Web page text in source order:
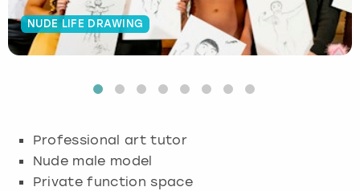
NUDE LIFE DRAWING
Professional art tutor
Nude male model
Private function space
Budapest
Hamburg
Manchester
Newcastle
Edinburgh
View more